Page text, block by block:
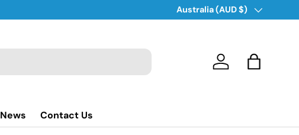
Country/Region
Australia (AUD $)
Log in Bag
News Contact Us